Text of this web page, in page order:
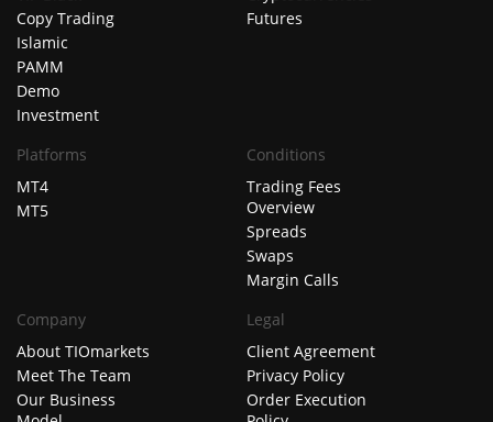
Copy Trading
Islamic
PAMM
Demo
Investment
Futures
Platforms
MT4
MT5
Conditions
Trading Fees
Overview
Spreads
Swaps
Margin Calls
Company
About TIOmarkets
Meet The Team
Our Business
Legal
Client Agreement
Privacy Policy
Order Execution